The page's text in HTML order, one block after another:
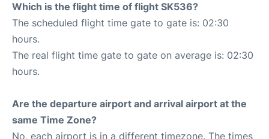
Which is the flight time of flight SK536?
The scheduled flight time gate to gate is: 02:30
hours.
The real flight time gate to gate on average is: 02:30
hours.
Are the departure airport and arrival airport at the
same Time Zone?
No, each airport is in a different timezone. The times